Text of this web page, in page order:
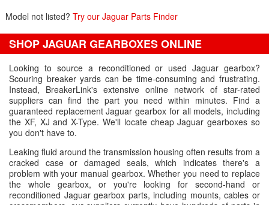
Model not listed? Try our Jaguar Parts Finder
SHOP JAGUAR GEARBOXES ONLINE
Looking to source a reconditioned or used Jaguar gearbox?
Scouring breaker yards can be time-consuming and frustrating.
Instead, BreakerLink's extensive online network of star-rated
suppliers can find the part you need within minutes. Find a
guaranteed replacement Jaguar gearbox for all models, including
the XF, XJ and X-Type. We'll locate cheap Jaguar gearboxes so
you don't have to.
Leaking fluid around the transmission housing often results from a
cracked case or damaged seals, which indicates there's a
problem with your manual gearbox. Whether you need to replace
the whole gearbox, or you're looking for second-hand or
reconditioned Jaguar gearbox parts, including mounts, cables or